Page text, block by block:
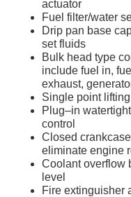
actuator
Fuel filter/water
Drip pan base
set fluids
Bulk head type
include fuel in,
exhaust,
Single point
Plug–in
control
Closed
eliminate engine
Coolant overflow
level
Fire extinguisher